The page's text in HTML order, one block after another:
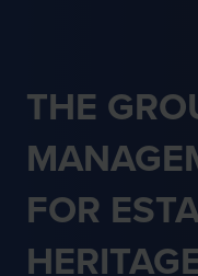
THE
FOR